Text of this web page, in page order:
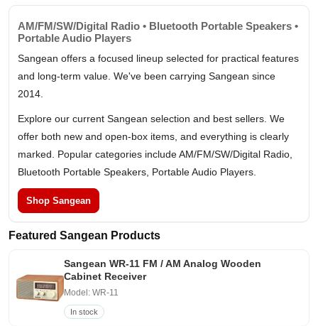
AM/FM/SW/Digital Radio • Bluetooth Portable Speakers •
Portable Audio Players
Sangean offers a focused lineup selected for practical features
and long-term value. We've been carrying Sangean since
2014.
Explore our current Sangean selection and best sellers. We
offer both new and open-box items, and everything is clearly
marked. Popular categories include AM/FM/SW/Digital Radio,
Bluetooth Portable Speakers, Portable Audio Players.
Shop Sangean
Featured Sangean Products
Sangean WR-11 FM / AM Analog Wooden
Cabinet Receiver
Model: WR-11
In stock